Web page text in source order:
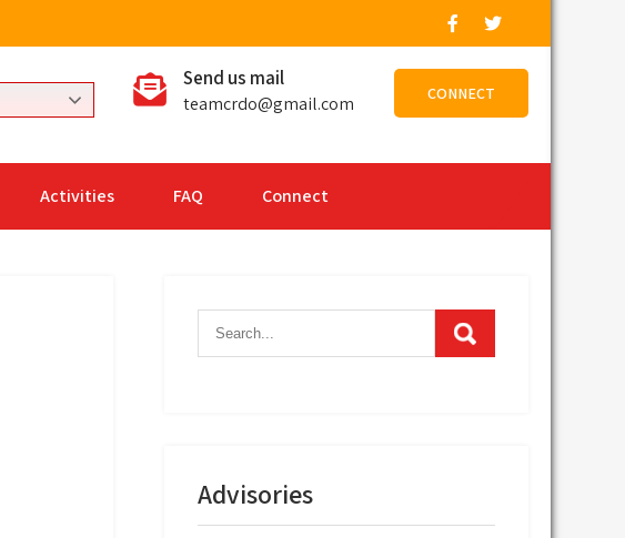
Send us mail
teamcrdo@gmail.com CONNECT
Activities FAQ Connect
Advisories